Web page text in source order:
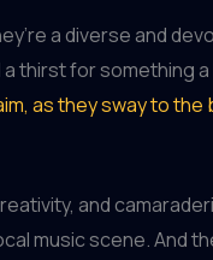
a diverse and
thirst for something
as they sway to the
and
music scene. And